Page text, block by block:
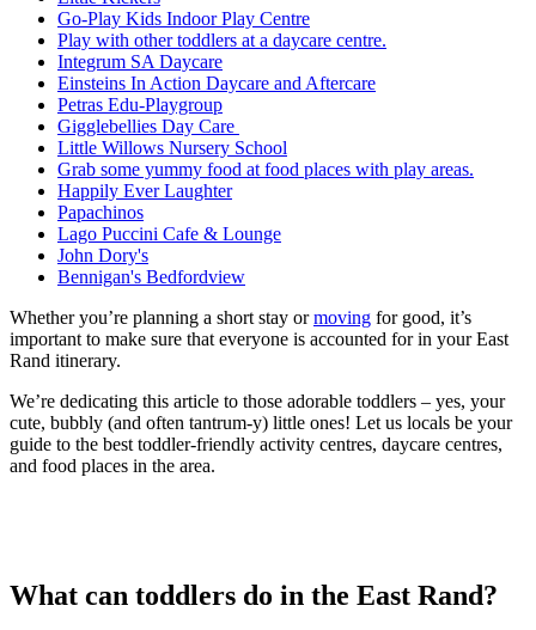
Go-Play Kids Indoor Play Centre
Play with other toddlers at a daycare centre.
Integrum SA Daycare
Einsteins In Action Daycare and Aftercare
Petras Edu-Playgroup
Gigglebellies Day Care
Little Willows Nursery School
Grab some yummy food at food places with play areas.
Happily Ever Laughter
Papachinos
Lago Puccini Cafe & Lounge
John Dory's
Bennigan's Bedfordview
Whether you’re planning a short stay ormoving for good, it’s
important to make sure that everyone is accounted for in your East
Rand itinerary.
We’re dedicating this article to those adorable toddlers – yes, your
cute, bubbly (and often tantrum-y) little ones! Let us locals be your
guide to the best toddler-friendly activity centres, daycare centres,
and food places in the area.
What can toddlers do in the East Rand?